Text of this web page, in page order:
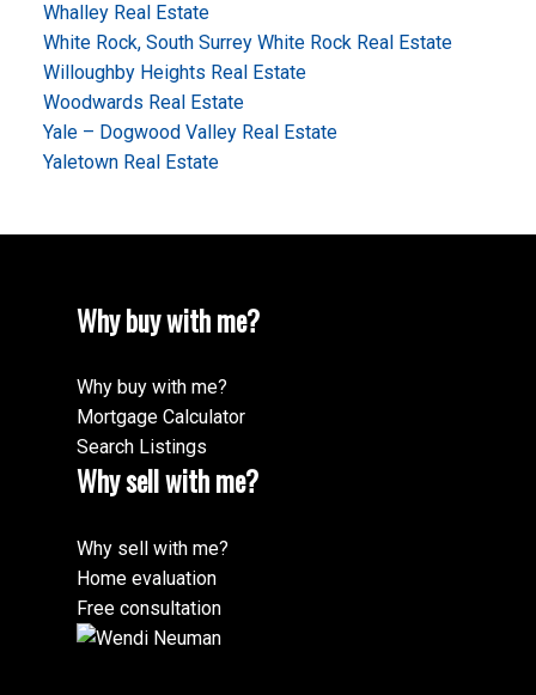
Whalley Real Estate
White Rock, South Surrey White Rock Real Estate
Willoughby Heights Real Estate
Woodwards Real Estate
Yale – Dogwood Valley Real Estate
Yaletown Real Estate
Why buy with me?
Why buy with me?
Mortgage Calculator
Search Listings
Why sell with me?
Why sell with me?
Home evaluation
Free consultation